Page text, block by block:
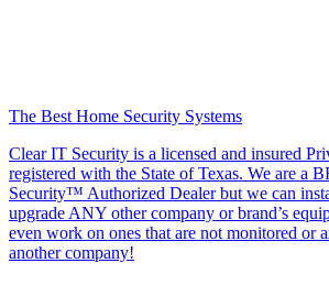
The Best Home Security Systems
Clear IT Security is a licensed and insured
registered with the State of Texas. We are a
Security™ Authorized Dealer but we can
upgrade ANY other company or brand’s
even work on ones that are not monitored or
another company!